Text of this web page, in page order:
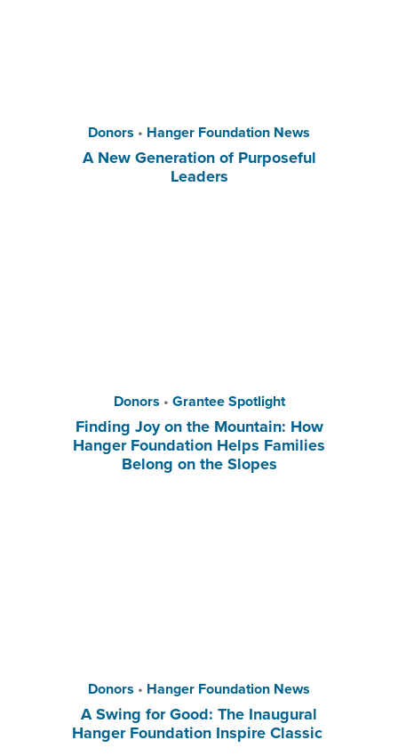
Donors • Hanger Foundation News
A New Generation of Purposeful
Leaders
Donors • Grantee Spotlight
Finding Joy on the Mountain: How
Hanger Foundation Helps Families
Belong on the Slopes
Donors • Hanger Foundation News
A Swing for Good: The Inaugural
Hanger Foundation Inspire Classic